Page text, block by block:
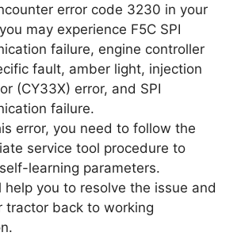
error code 3230 in your
may experience F5C SPI
failure, engine controller
fault, amber light, injection
(CY33X) error, and SPI
failure.
error, you need to follow the
service tool procedure to
learning parameters.
help you to resolve the issue and
tractor back to working